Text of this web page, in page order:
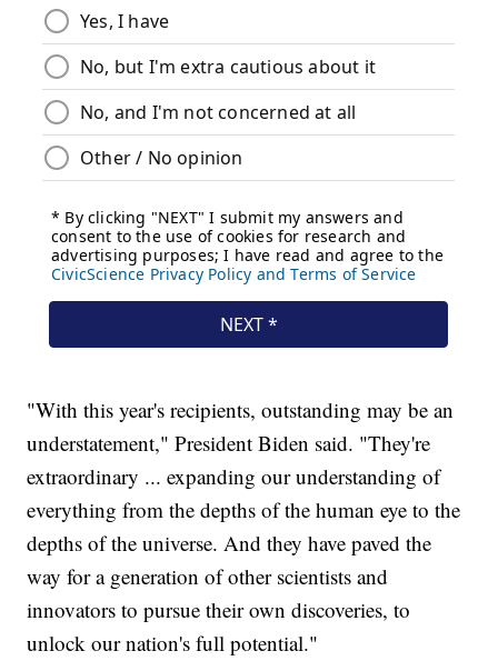
"With this year's recipients, outstanding may be an
understatement," President Biden said. "They're
extraordinary ... expanding our understanding of
everything from the depths of the human eye to the
depths of the universe. And they have paved the
way for a generation of other scientists and
innovators to pursue their own discoveries, to
unlock our nation's full potential."